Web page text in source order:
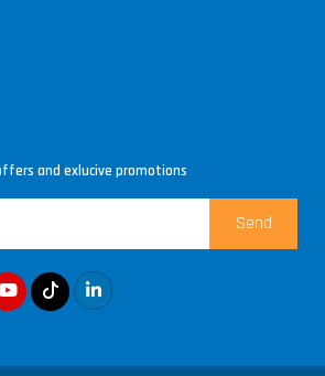
and exlucive promotions
Send